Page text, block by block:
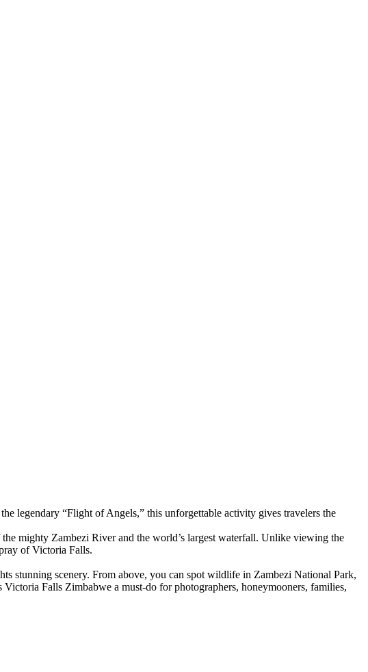
legendary “Flight of Angels,” this unforgettable activity gives travelers the
mighty Zambezi River and the world’s largest waterfall. Unlike viewing the
of Victoria Falls.
stunning scenery. From above, you can spot wildlife in Zambezi National Park,
Falls Zimbabwe a must-do for photographers, honeymooners, families,